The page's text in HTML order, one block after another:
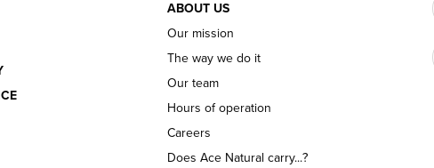
ABOUT US
Our mission
The way we do it
Our team
Hours of operation
Careers
Does Ace Natural carry...?